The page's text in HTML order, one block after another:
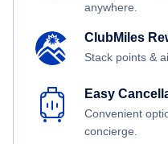
anywhere.
ClubMiles
Stack points &
Easy
Convenient
concierge.